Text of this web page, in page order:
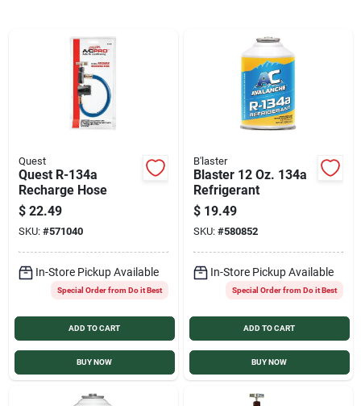
Services
Products And Inventory Overview
Past Projects
Contact Us
Synchrony
Quest
Quest R-134a
Recharge Hose
$ 22.49
SKU: #571040
In-Store Pickup Available
Special Order from Do it Best
ADD TO CART
BUY NOW
B'laster
Blaster 12 Oz. 134a
Refrigerant
$ 19.49
SKU: #580852
In-Store Pickup Available
Special Order from Do it Best
ADD TO CART
BUY NOW